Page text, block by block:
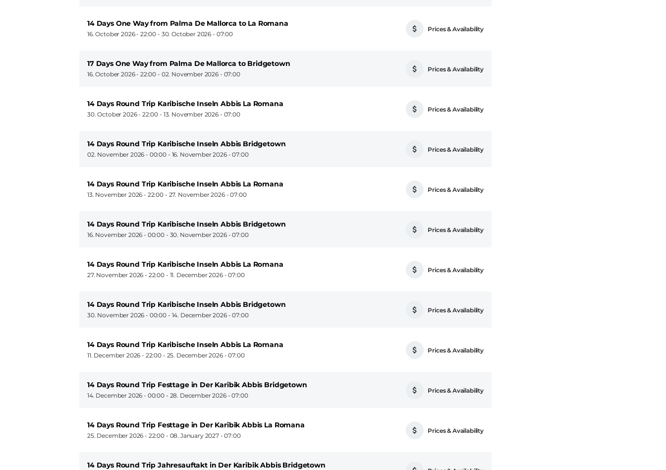
14 Days One Way from Palma De Mallorca to La Romana
16. October 2026 - 22:00 - 30. October 2026 - 07:00
Prices & Availability
17 Days One Way from Palma De Mallorca to Bridgetown
16. October 2026 - 22:00 - 02. November 2026 - 07:00
Prices & Availability
14 Days Round Trip Karibische Inseln Abbis La Romana
30. October 2026 - 22:00 - 13. November 2026 - 07:00
Prices & Availability
14 Days Round Trip Karibische Inseln Abbis Bridgetown
02. November 2026 - 00:00 - 16. November 2026 - 07:00
Prices & Availability
14 Days Round Trip Karibische Inseln Abbis La Romana
13. November 2026 - 22:00 - 27. November 2026 - 07:00
Prices & Availability
14 Days Round Trip Karibische Inseln Abbis Bridgetown
16. November 2026 - 00:00 - 30. November 2026 - 07:00
Prices & Availability
14 Days Round Trip Karibische Inseln Abbis La Romana
27. November 2026 - 22:00 - 11. December 2026 - 07:00
Prices & Availability
14 Days Round Trip Karibische Inseln Abbis Bridgetown
30. November 2026 - 00:00 - 14. December 2026 - 07:00
Prices & Availability
14 Days Round Trip Karibische Inseln Abbis La Romana
11. December 2026 - 22:00 - 25. December 2026 - 07:00
Prices & Availability
14 Days Round Trip Festtage in Der Karibik Abbis Bridgetown
14. December 2026 - 00:00 - 28. December 2026 - 07:00
Prices & Availability
14 Days Round Trip Festtage in Der Karibik Abbis La Romana
25. December 2026 - 22:00 - 08. January 2027 - 07:00
Prices & Availability
14 Days Round Trip Jahresauftakt in Der Karibik Abbis Bridgetown